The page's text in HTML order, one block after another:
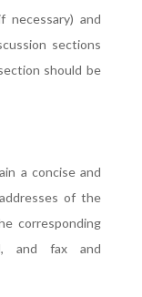
necessary) and
sections
should be
a concise and
of the
corresponding
and fax and